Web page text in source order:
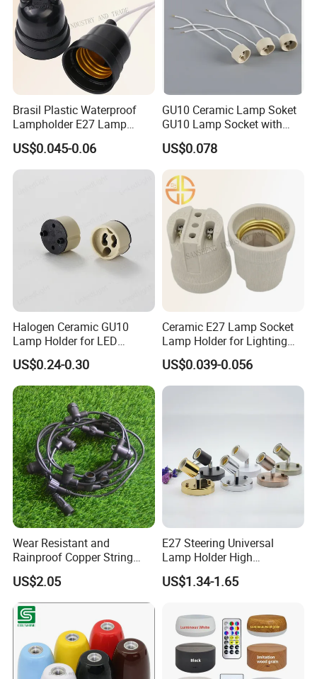
Besides the regular packing, LinkedLight can do the blister
packing, Hang packing, Art box, and the special packing
according to the requirements.
delivery including FedEx, DHL, TNT, UPS are all the Contractual
About the Sea transport, usually our near port is Guangzhou /
Shenzhen / Zhongshan Port. The delivery terms of EXW / FOB
/ CIF / CFR / FCA is acceptable.
Production Flow
Company Profile
Brasil Plastic Waterproof
Lampholder E27 Lamp
Socket with Wire for South
America
US$0.045-0.06
GU10 Ceramic Lamp Soket
GU10 Lamp Socket with
Silicon Cable for GU10 Light
Buble
US$0.078
Halogen Ceramic GU10
Lamp Holder for LED
Downlight
US$0.24-0.30
Ceramic E27 Lamp Socket
Lamp Holder for Lighting
Fixtures
US$0.039-0.056
Wear Resistant and
Rainproof Copper String
Light Wire
US$2.05
E27 Steering Universal
Lamp Holder High
Temperature Resistant
Ceramic Screw Lamp
US$1.34-1.65